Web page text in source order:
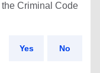
Criminal Code
Yes No